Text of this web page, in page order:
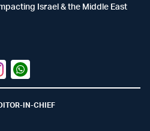
Israel & the Middle East
Whatsapp
IN-CHIEF